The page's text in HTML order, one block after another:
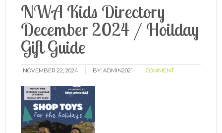
NWA Kids Directory
December 2024 / Hoilday
Gift Guide
NOVEMBER 22, 2024 BY:ADMIN2021 COMMENT